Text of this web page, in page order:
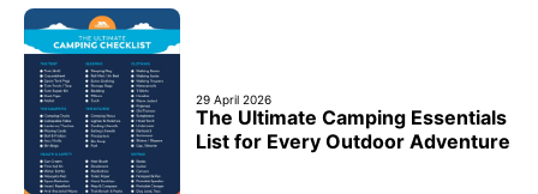
29 April 2026
The Ultimate Camping Essentials
List for Every Outdoor Adventure